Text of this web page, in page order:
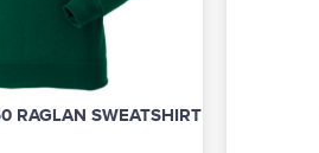
RAGLAN SWEATSHIRT (UNISEX)